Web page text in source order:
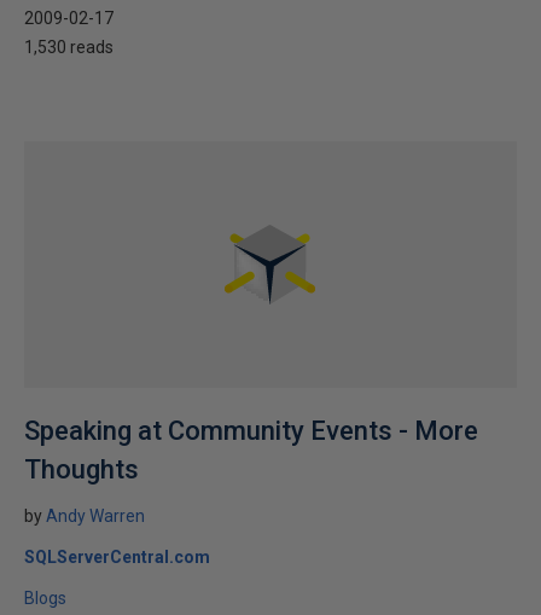
2009-02-17
1,530 reads
Speaking at Community Events - More
Thoughts
by Andy Warren
SQLServerCentral.com
Blogs